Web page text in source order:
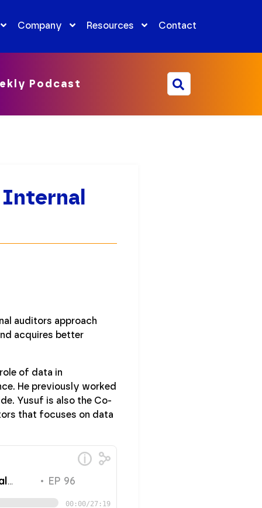
Company Resources Contact
Podcast
Internal
auditors approach
acquires better
of data in
He previously worked
Yusuf is also the Co-
that focuses on data